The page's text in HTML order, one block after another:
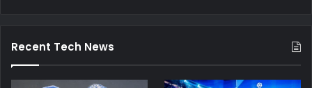
Recent Tech News